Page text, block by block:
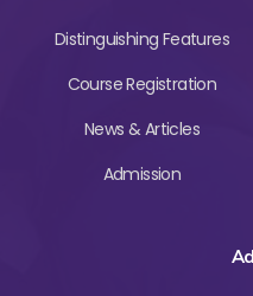
Distinguishing Features
Course Registration
News & Articles
Admission